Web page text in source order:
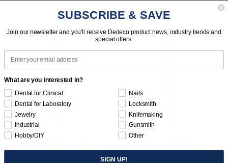
FG DIAMOND
GOLDIES BR2 1/UNIT
GOLDIES BR3 1/UNIT
SUBSCRIBE & SAVE
Join our newsletter and you'll receive Dedeco product news, industry trends and
special offers.
Email
What are you interested in?
Dental for Clinical
Dental for Laboratory
Jewelry
Industrial
Hobby/DIY
Nails
Locksmith
Knifemaking
Gunsmith
Other
SIGN UP!